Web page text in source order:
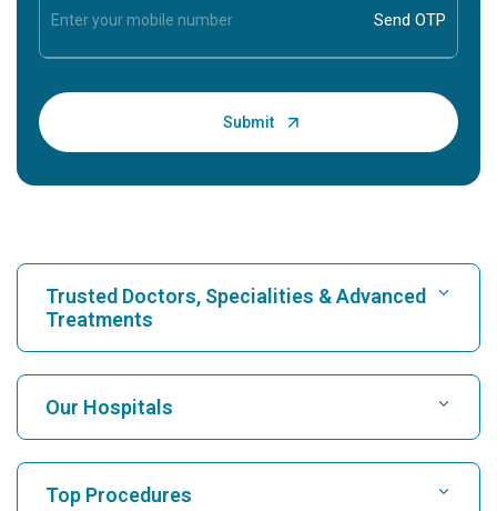
Trusted Doctors, Specialities & Advanced
Treatments
Find Hospital
Find Cardiologist
Our Hospitals
Top Procedures